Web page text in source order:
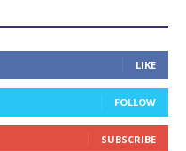
LIKE
FOLLOW
SUBSCRIBE